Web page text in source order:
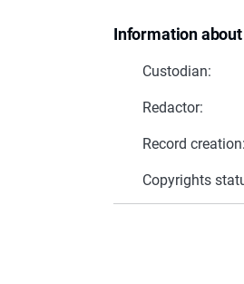
Information
Custodian:
Redactor:
Record creation:
Copyrights